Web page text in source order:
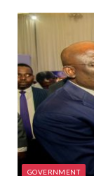
GOVERNMENT